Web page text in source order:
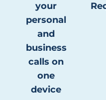
your
personal
and
business
calls on
one
device